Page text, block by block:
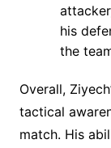
his
the
Overall,
tactical
match. His